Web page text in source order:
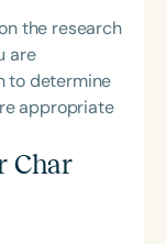
the research
are
to determine
appropriate
Char